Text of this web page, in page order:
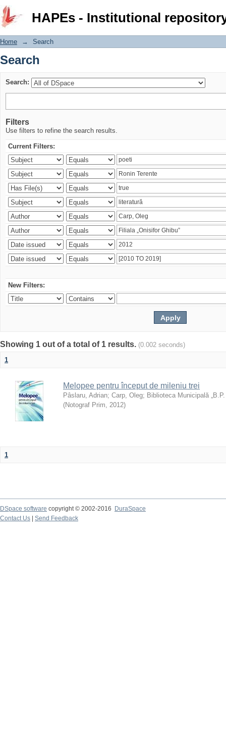
HAPEs - Institutional
Search
Home → Search
Search
Search:
Filters
Use filters to refine the search results.
Current Filters:
New Filters:
Showing 1 out of a total of 1 results. (0.002 seconds)
1
Melopee pentru început de mileniu trei
Pâslaru, Adrian; Carp, Oleg; Biblioteca Municipală „B.P.
(Notograf Prim, 2012)
1
DSpace software copyright © 2002-2016
DuraSpace
Contact Us
Send Feedback